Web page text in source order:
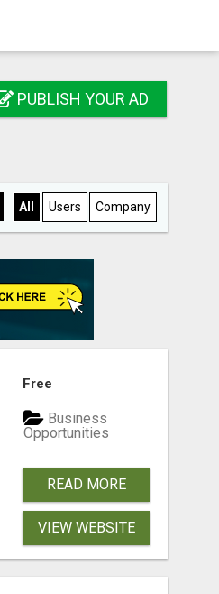
PUBLISH YOUR AD
All Users Company
Free
Business
Opportunities
READ MORE
VIEW WEBSITE